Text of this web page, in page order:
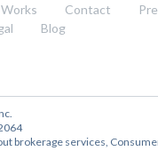
Contact
Blog
brokerage services